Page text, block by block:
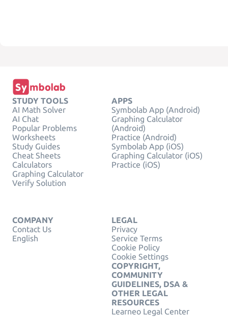
STUDY TOOLS
AI Math Solver
AI Chat
Popular Problems
Worksheets
Study Guides
Cheat Sheets
Calculators
Graphing Calculator
Verify Solution
APPS
Symbolab App (Android)
Graphing Calculator
(Android)
Practice (Android)
Symbolab App (iOS)
Graphing Calculator (iOS)
Practice (iOS)
COMPANY
Contact Us
English
LEGAL
Privacy
Service Terms
Cookie Policy
Cookie Settings
COPYRIGHT,
COMMUNITY
GUIDELINES, DSA &
OTHER LEGAL
RESOURCES
Learneo Legal Center